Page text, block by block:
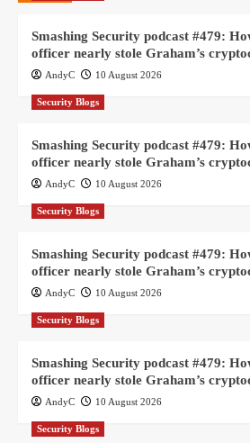
Smashing Security podcast #479:
officer nearly stole Graham’s
AndyC 10 August 2026
Security Blogs
Smashing Security podcast #479:
officer nearly stole Graham’s
AndyC 10 August 2026
Security Blogs
Smashing Security podcast #479:
officer nearly stole Graham’s
AndyC 10 August 2026
Security Blogs
Smashing Security podcast #479:
officer nearly stole Graham’s
AndyC 10 August 2026
Security Blogs